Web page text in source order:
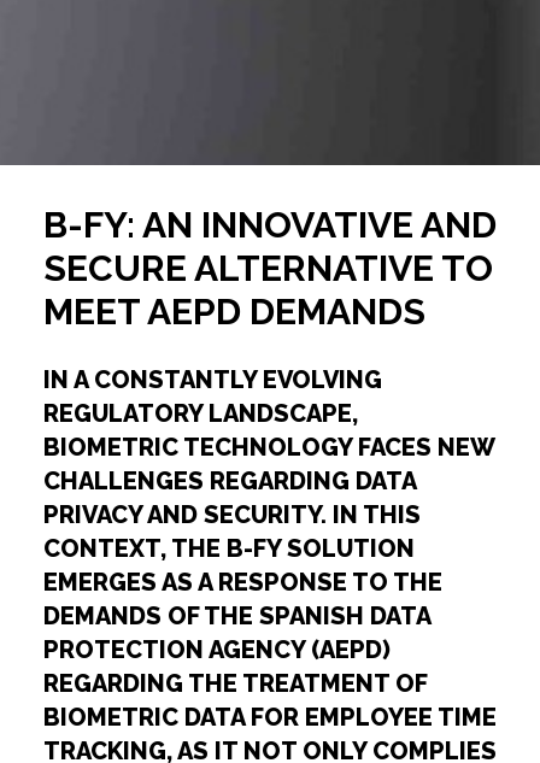
B-FY: AN INNOVATIVE AND
SECURE ALTERNATIVE TO
MEET AEPD DEMANDS
IN A CONSTANTLY EVOLVING
REGULATORY LANDSCAPE,
BIOMETRIC TECHNOLOGY FACES NEW
CHALLENGES REGARDING DATA
PRIVACY AND SECURITY. IN THIS
CONTEXT, THE B-FY SOLUTION
EMERGES AS A RESPONSE TO THE
DEMANDS OF THE SPANISH DATA
PROTECTION AGENCY (AEPD)
REGARDING THE TREATMENT OF
BIOMETRIC DATA FOR EMPLOYEE TIME
TRACKING, AS IT NOT ONLY COMPLIES